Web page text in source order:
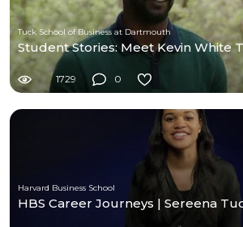
Tuck School of Business at Dartmouth
Student Stories: Meet Kevin White
1729 0
Harvard Business School
HBS Career Journeys | Sereena